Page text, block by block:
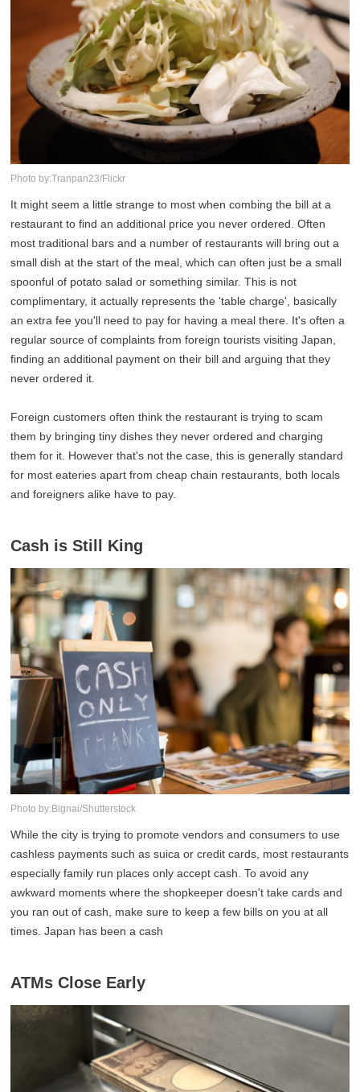
Photo by:Tranpan23/Flickr
It might seem a little strange to most when combing the bill at a
restaurant to find an additional price you never ordered. Often
most traditional bars and a number of restaurants will bring out a
small dish at the start of the meal, which can often just be a small
spoonful of potato salad or something similar. This is not
complimentary, it actually represents the 'table charge', basically
an extra fee you'll need to pay for having a meal there. It's often a
regular source of complaints from foreign tourists visiting Japan,
finding an additional payment on their bill and arguing that they
never ordered it.
Foreign customers often think the restaurant is trying to scam
them by bringing tiny dishes they never ordered and charging
them for it. However that's not the case, this is generally standard
for most eateries apart from cheap chain restaurants, both locals
and foreigners alike have to pay.
Cash is Still King
Photo by:Bignai/Shutterstock
While the city is trying to promote vendors and consumers to use
cashless payments such as suica or credit cards, most restaurants
especially family run places only accept cash. To avoid any
awkward moments where the shopkeeper doesn't take cards and
you ran out of cash, make sure to keep a few bills on you at all
times. Japan has been a cash
ATMs Close Early